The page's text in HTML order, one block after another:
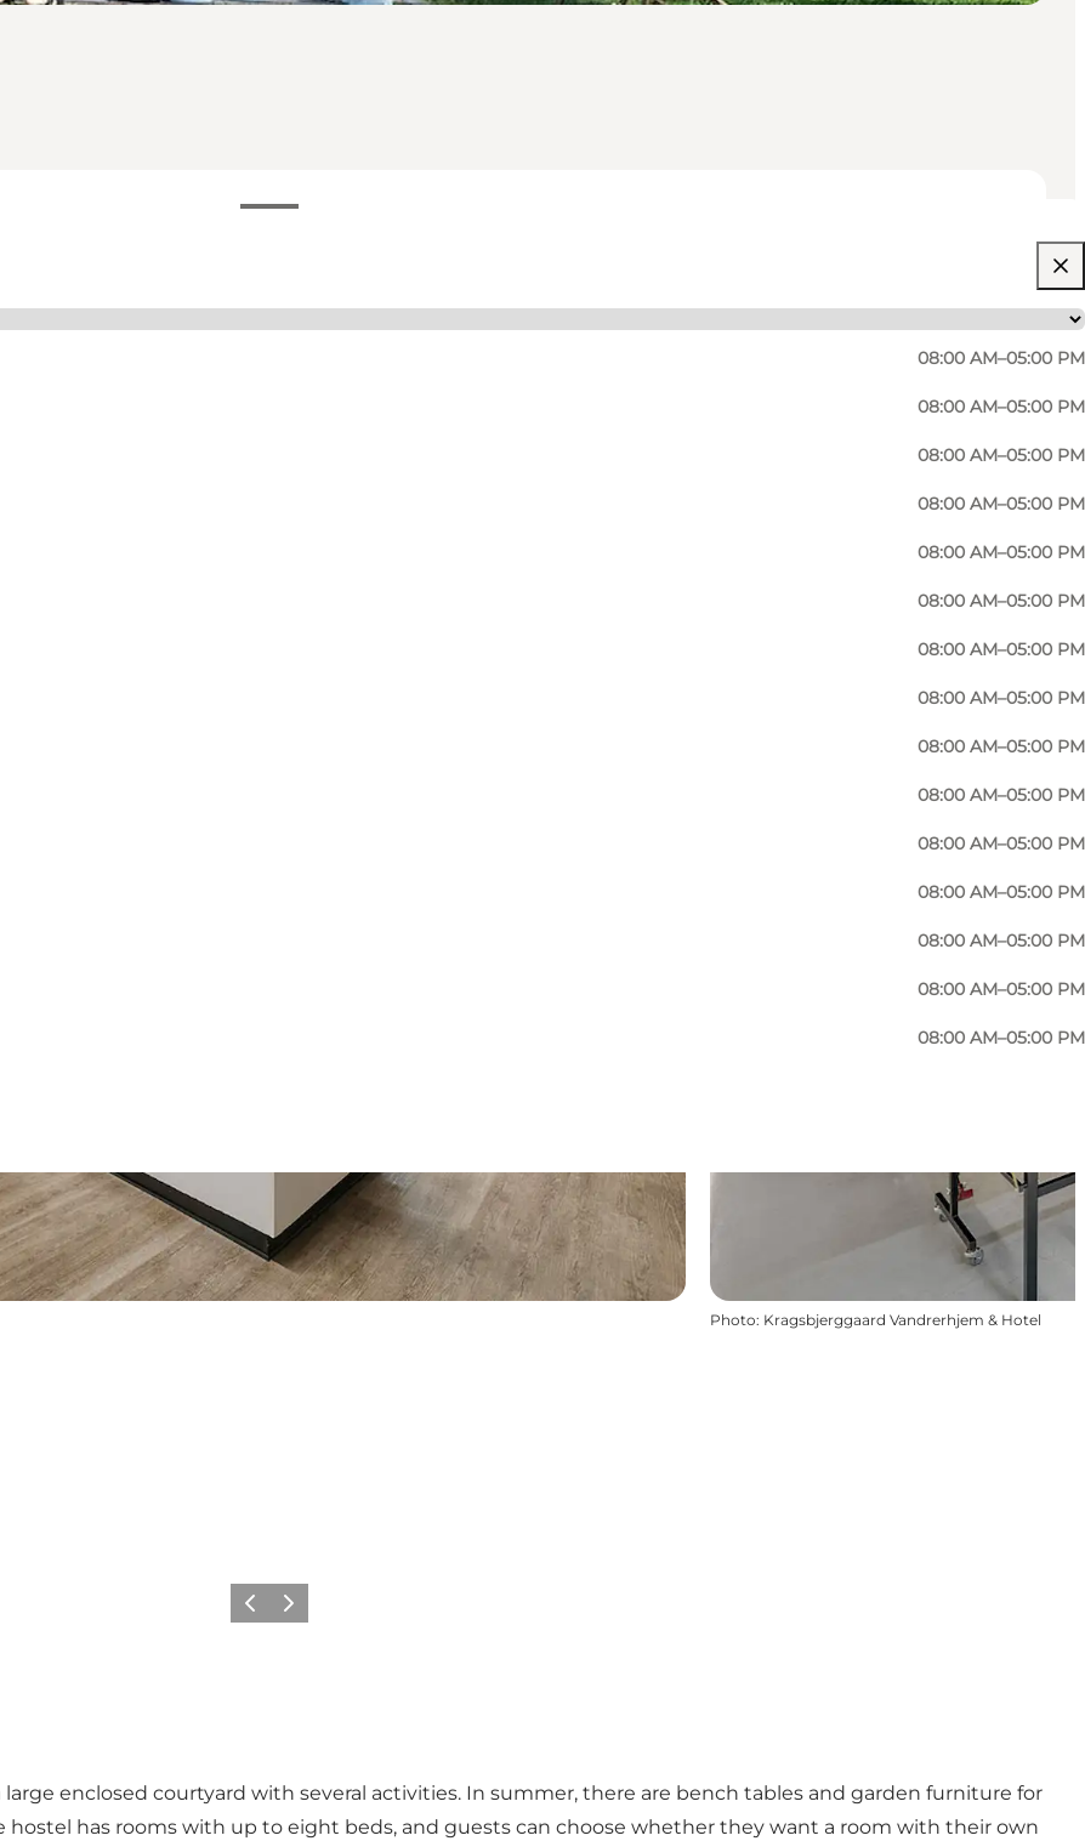
08:00 AM–05:00 PM
08:00 AM–05:00 PM
08:00 AM–05:00 PM
08:00 AM–05:00 PM
08:00 AM–05:00 PM
08:00 AM–05:00 PM
08:00 AM–05:00 PM
08:00 AM–05:00 PM
08:00 AM–05:00 PM
08:00 AM–05:00 PM
08:00 AM–05:00 PM
08:00 AM–05:00 PM
08:00 AM–05:00 PM
08:00 AM–05:00 PM
08:00 AM–05:00 PM
Photo: Kragsbjerggaard Vandrerhjem & Hotel
Previous
Next
enclosed courtyard with several activities. In summer, there are bench tables and garden furniture for
hostel has rooms with up to eight beds, and guests can choose whether they want a room with their own